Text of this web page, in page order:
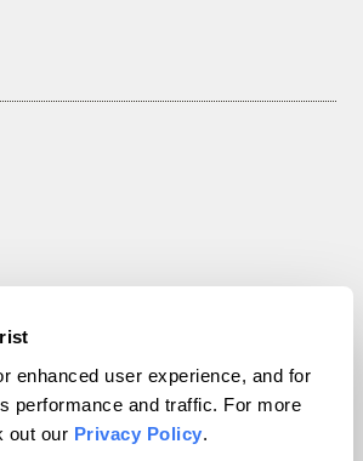
enhanced user experience, and for
performance and traffic. For more
out our Privacy Policy.
Magazine, Inc. All rights reserved.
is powered byWordPress VIP